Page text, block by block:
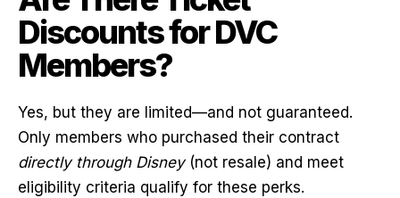
Discounts for DVC
Members?
Yes, but they are limited—and not guaranteed.
Only members who purchased their contract
directly through Disney(not resale) and meet
eligibility criteria qualify for these perks.